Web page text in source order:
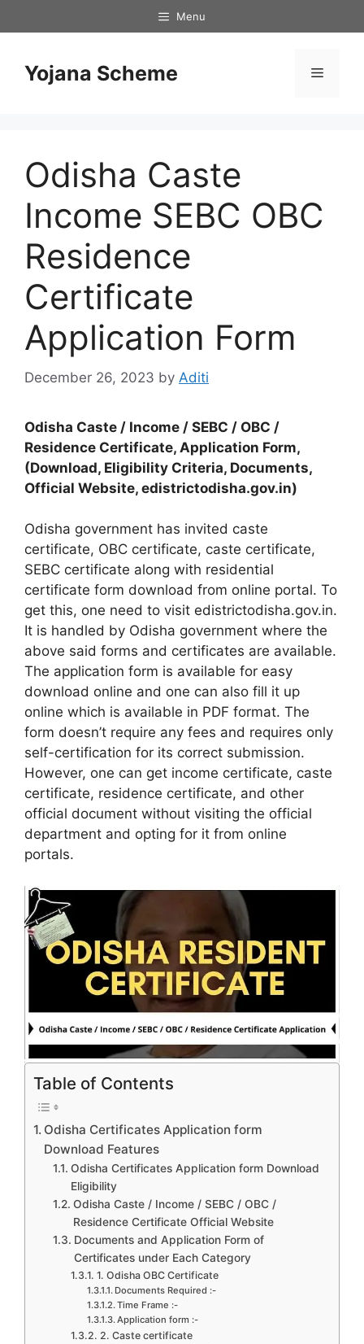
to
Menu
Yojana Scheme Menu
Odisha Caste
Income SEBC OBC
Residence
Certificate
Application Form
December 26, 2023 by Aditi
Odisha Caste / Income / SEBC / OBC /
Residence Certificate, Application Form,
(Download, Eligibility Criteria, Documents,
Official Website, edistrictodisha.gov.in)
Odisha government has invited caste
certificate, OBC certificate, caste certificate,
SEBC certificate along with residential
certificate form download from online portal. To
get this, one need to visit edistrictodisha.gov.in.
It is handled by Odisha government where the
above said forms and certificates are available.
The application form is available for easy
download online and one can also fill it up
online which is available in PDF format. The
form doesn’t require any fees and requires only
self-certification for its correct submission.
However, one can get income certificate, caste
certificate, residence certificate, and other
official document without visiting the official
department and opting for it from online
portals.
Table of Contents
Odisha Certificates Application form
Download Features
Odisha Certificates Application form Download
Eligibility
Odisha Caste / Income / SEBC / OBC /
Residence Certificate Official Website
Documents and Application Form of
Certificates under Each Category
1. Odisha OBC Certificate
Documents Required :-
Time Frame :-
Application form :-
2. Caste certificate